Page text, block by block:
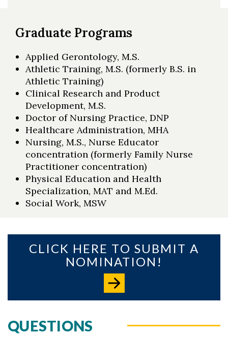
Graduate Programs
Applied Gerontology, M.S.
Athletic Training, M.S. (formerly B.S. in
Athletic Training)
Clinical Research and Product
Development, M.S.
Doctor of Nursing Practice, DNP
Healthcare Administration, MHA
Nursing, M.S., Nurse Educator
concentration (formerly Family Nurse
Practitioner concentration)
Physical Education and Health
Specialization, MAT and M.Ed.
Social Work, MSW
CLICK HERE TO SUBMIT A
NOMINATION!
QUESTIONS